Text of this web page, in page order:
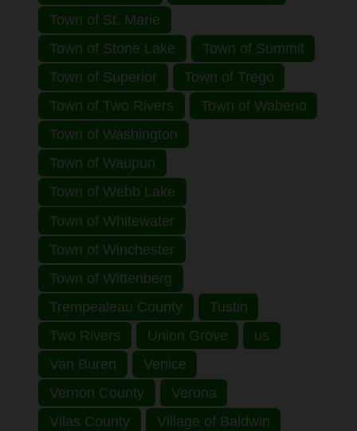
Town of St. Marie
Town of Stone Lake
Town of Summit
Town of Superior
Town of Trego
Town of Two Rivers
Town of Wabeno
Town of Washington
Town of Waupun
Town of Webb Lake
Town of Whitewater
Town of Winchester
Town of Wittenberg
Trempealeau County
Tustin
Two Rivers
Union Grove
us
Van Buren
Venice
Vernon County
Verona
Vilas County
Village of Baldwin